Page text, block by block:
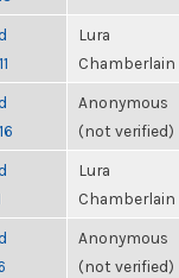
Lura
Chamberlain
Anonymous
(not verified)
Lura
Chamberlain
Anonymous
(not verified)